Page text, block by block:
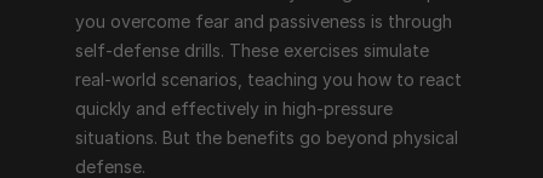
you overcome fear and passiveness is through
self-defense drills. These exercises simulate
real-world scenarios, teaching you how to react
quickly and effectively in high-pressure
situations. But the benefits go beyond physical
defense.